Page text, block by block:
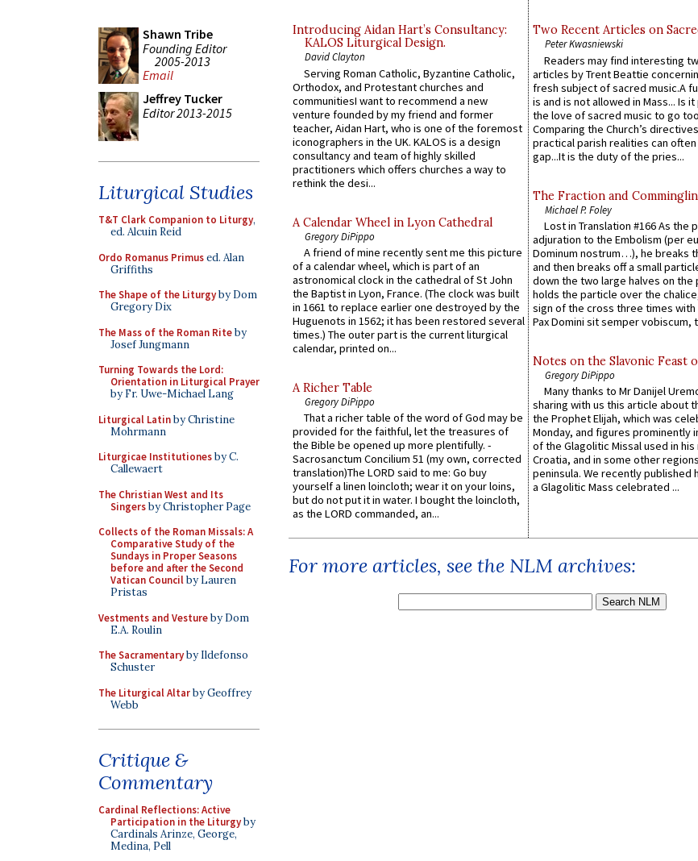
Shawn Tribe
Founding Editor
2005-2013
Email
Jeffrey Tucker
Editor 2013-2015
Liturgical Studies
T&T Clark Companion to Liturgy,
ed. Alcuin Reid
Ordo Romanus Primused. Alan
Griffiths
The Shape of the Liturgyby Dom
Gregory Dix
The Mass of the Roman Riteby
Josef Jungmann
Turning Towards the Lord:
Orientation in Liturgical Prayer
by Fr. Uwe-Michael Lang
Liturgical Latinby Christine
Mohrmann
Liturgicae Institutionesby C.
Callewaert
The Christian West and Its
Singersby Christopher Page
Collects of the Roman Missals: A
Comparative Study of the
Sundays in Proper Seasons
before and after the Second
Vatican Councilby Lauren
Pristas
Vestments and Vestureby Dom
E.A. Roulin
The Sacramentaryby Ildefonso
Schuster
The Liturgical Altarby Geoffrey
Webb
Critique &
Commentary
Cardinal Reflections: Active
Participation in the Liturgyby
Cardinals Arinze, George,
Medina, Pell
Introducing Aidan Hart’s Consultancy:
KALOS Liturgical Design.
David Clayton
Serving Roman Catholic, Byzantine Catholic,
Orthodox, and Protestant churches and
communitiesI want to recommend a new
venture founded by my friend and former
teacher, Aidan Hart, who is one of the foremost
iconographers in the UK. KALOS is a design
consultancy and team of highly skilled
practitioners which offers churches a way to
rethink the desi...
A Calendar Wheel in Lyon Cathedral
Gregory DiPippo
A friend of mine recently sent me this picture
of a calendar wheel, which is part of an
astronomical clock in the cathedral of St John
the Baptist in Lyon, France. (The clock was built
in 1661 to replace earlier one destroyed by the
Huguenots in 1562; it has been restored several
times.) The outer part is the current liturgical
calendar, printed on...
A Richer Table
Gregory DiPippo
That a richer table of the word of God may be
provided for the faithful, let the treasures of
the Bible be opened up more plentifully. -
Sacrosanctum Concilium 51 (my own, corrected
translation)The LORD said to me: Go buy
yourself a linen loincloth; wear it on your loins,
but do not put it in water. I bought the loincloth,
as the LORD commanded, an...
Two Recent Articles on
Peter Kwasniewski
Readers may find interesting
articles by Trent Beattie
fresh subject of sacred music.A
is and is not allowed in Mass... Is
the love of sacred music to go
Comparing the Church’s
practical parish realities can often
gap...It is the duty of the pries...
The Fraction and
Michael P. Foley
Lost in Translation #166 As the
adjuration to the Embolism (per
Dominum nostrum…), he breaks
and then breaks off a small
down the two large halves on the
holds the particle over the
sign of the cross three times with
Pax Domini sit semper vobiscum,
Notes on the Slavonic Feast
Gregory DiPippo
Many thanks to Mr Danijel
sharing with us this article about
the Prophet Elijah, which was
Monday, and figures prominently
of the Glagolitic Missal used in his
Croatia, and in some other
peninsula. We recently published
a Glagolitic Mass celebrated ...
For more articles, see the NLM archives: